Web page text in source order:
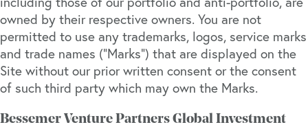
owned by their respective owners. You are not
permitted to use any trademarks, logos, service marks
and trade names (“Marks”) that are displayed on the
Site without our prior written consent or the consent
of such third party which may own the Marks.
Bessemer Venture Partners Global Investment